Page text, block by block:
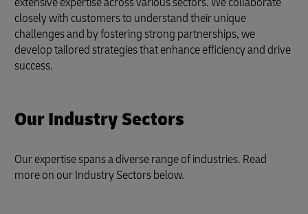
closely with customers to understand their unique
challenges and by fostering strong partnerships, we
develop tailored strategies that enhance efficiency and drive
success.
Our Industry Sectors
Our expertise spans a diverse range of industries. Read
more on our Industry Sectors below.